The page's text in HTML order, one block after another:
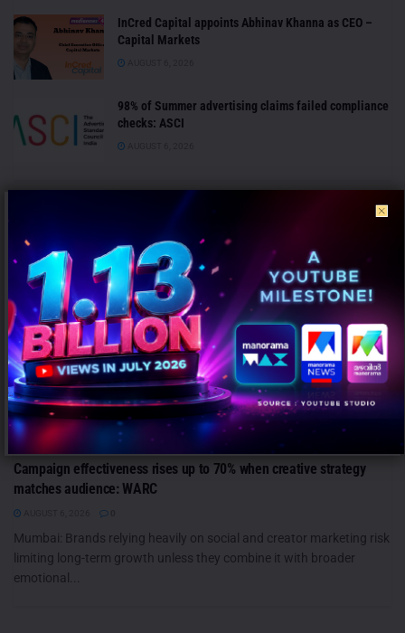
InCred Capital appoints Abhinav Khanna as CEO –
Capital Markets
98% of Summer advertising claims failed compliance
checks: ASCI
Campaign effectiveness rises up to 70% when creative strategy
matches audience: WARC
Mumbai: Brands relying heavily on social and creator marketing risk
limiting long-term growth unless they combine it with broader
emotional...